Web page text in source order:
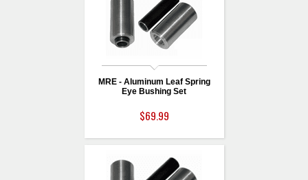
MRE - Aluminum Leaf Spring
Eye Bushing Set
$69.99